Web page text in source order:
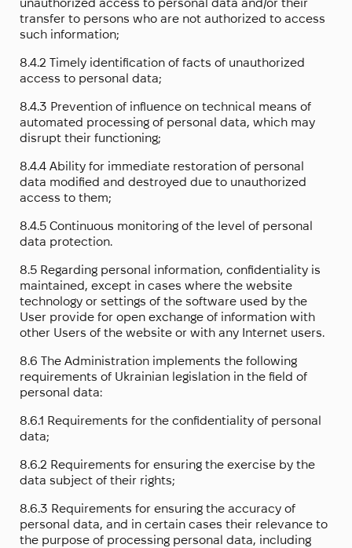
unauthorized access to personal data and/or their
transfer to persons who are not authorized to access
such information;
8.4.2 Timely identification of facts of unauthorized
access to personal data;
8.4.3 Prevention of influence on technical means of
automated processing of personal data, which may
disrupt their functioning;
8.4.4 Ability for immediate restoration of personal
data modified and destroyed due to unauthorized
access to them;
8.4.5 Continuous monitoring of the level of personal
data protection.
8.5 Regarding personal information, confidentiality is
maintained, except in cases where the website
technology or settings of the software used by the
User provide for open exchange of information with
other Users of the website or with any Internet users.
8.6 The Administration implements the following
requirements of Ukrainian legislation in the field of
personal data:
8.6.1 Requirements for the confidentiality of personal
data;
8.6.2 Requirements for ensuring the exercise by the
data subject of their rights;
8.6.3 Requirements for ensuring the accuracy of
personal data, and in certain cases their relevance to
the purpose of processing personal data, including